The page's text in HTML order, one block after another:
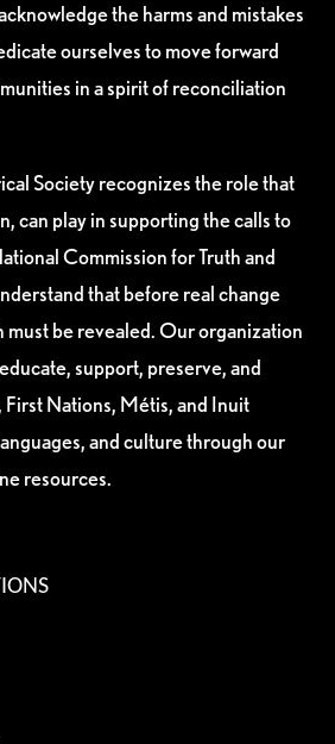
the harms and mistakes
ourselves to move forward
in a spirit of reconciliation
Society recognizes the role that
can play in supporting the calls to
Commission for Truth and
that before real change
must be revealed. Our organization
support, preserve, and
Nations, Métis, and Inuit
and culture through our
resources.